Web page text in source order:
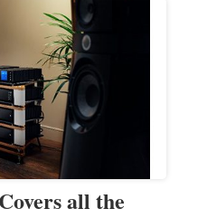
all the